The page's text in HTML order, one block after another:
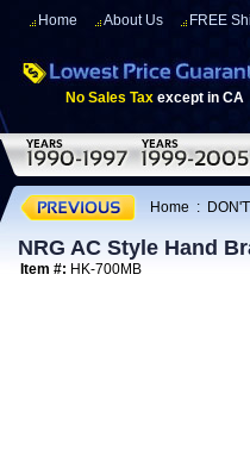
Home About Us FREE
No Sales Tax except in CA
Home : DON'T
NRG AC Style Hand
Item #: HK-700MB